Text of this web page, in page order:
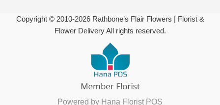
Copyright © 2010-2026Rathbone’s Flair Flowers | Florist &
Flower Delivery All rights reserved.
Powered by Hana Florist POS